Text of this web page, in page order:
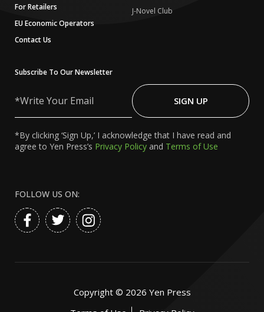
For Retailers
EU Economic Operators
Contact Us
J-Novel Club
Subscribe To Our Newsletter
Your
SIGN UP
*By clicking ‘Sign Up,’ I acknowledge that I have read and
agree to Yen Press’s Privacy Policy and Terms of Use
FOLLOW US ON:
Copyright © 2026 Yen Press